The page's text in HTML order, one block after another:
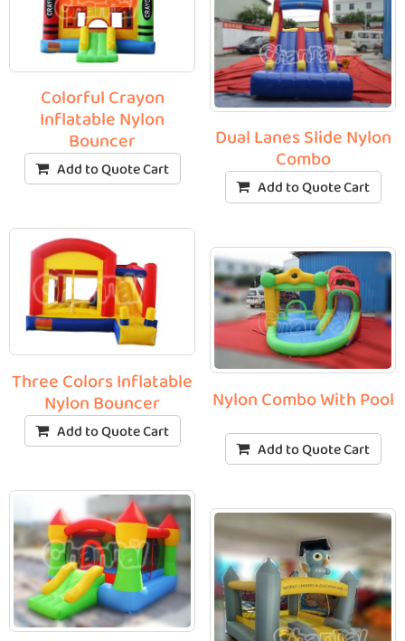
Colorful Crayon
Inflatable Nylon
Bouncer
Add to Quote Cart
Three Colors Inflatable
Nylon Bouncer
Add to Quote Cart
Dual Lanes Slide Nylon
Combo
Add to Quote Cart
Nylon Combo With Pool
Add to Quote Cart